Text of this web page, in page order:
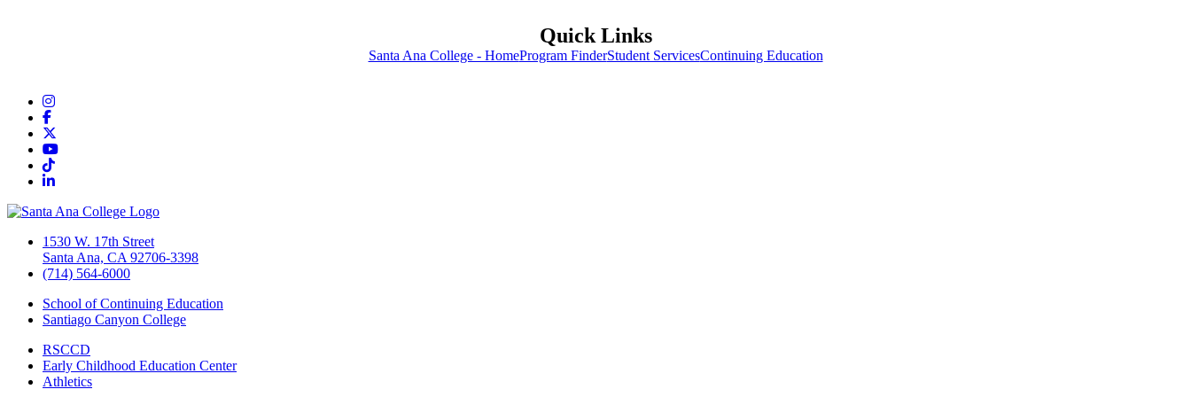
Quick Links
Santa Ana College - HomeProgram FinderStudent ServicesContinuing Education
Instagram
Facebook
YouTube
TikTok
LinkedIn
1530 W. 17th Street
Santa Ana, CA 92706-3398
(714) 564-6000
School of Continuing Education
Santiago Canyon College
RSCCD
Early Childhood Education Center
Athletics